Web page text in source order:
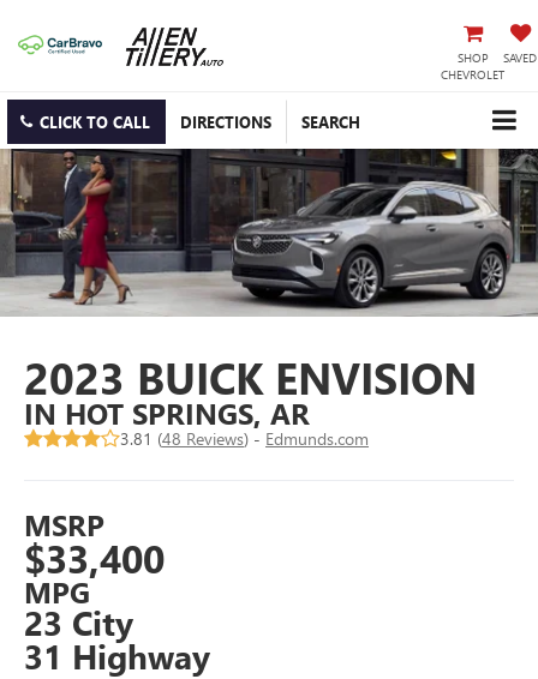
SHOP
CHEVROLET
SAVED
CLICK TO CALL DIRECTIONS SEARCH
2023 BUICK ENVISION
IN HOT SPRINGS, AR
3.81 (48 Reviews) - Edmunds.com
MSRP
$33,400
MPG
23 City
31 Highway